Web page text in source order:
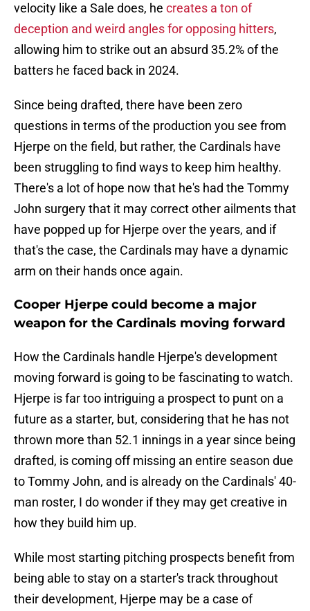
velocity like a Sale does, he creates a ton of
deception and weird angles for opposing hitters,
allowing him to strike out an absurd 35.2% of the
batters he faced back in 2024.
Since being drafted, there have been zero
questions in terms of the production you see from
Hjerpe on the field, but rather, the Cardinals have
been struggling to find ways to keep him healthy.
There's a lot of hope now that he's had the Tommy
John surgery that it may correct other ailments that
have popped up for Hjerpe over the years, and if
that's the case, the Cardinals may have a dynamic
arm on their hands once again.
Cooper Hjerpe could become a major
weapon for the Cardinals moving forward
How the Cardinals handle Hjerpe's development
moving forward is going to be fascinating to watch.
Hjerpe is far too intriguing a prospect to punt on a
future as a starter, but, considering that he has not
thrown more than 52.1 innings in a year since being
drafted, is coming off missing an entire season due
to Tommy John, and is already on the Cardinals' 40-
man roster, I do wonder if they may get creative in
how they build him up.
While most starting pitching prospects benefit from
being able to stay on a starter's track throughout
their development, Hjerpe may be a case of